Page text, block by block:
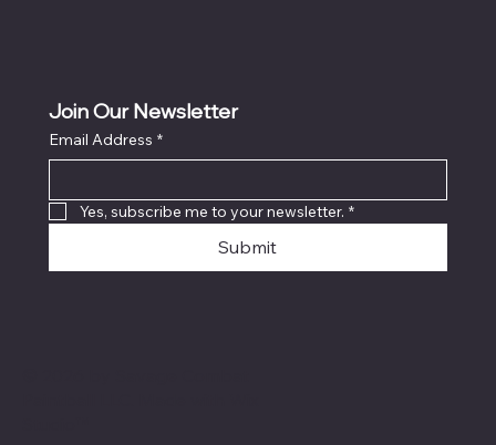
Join Our Newsletter
Email Address *
Yes, subscribe me to your newsletter. *
Submit